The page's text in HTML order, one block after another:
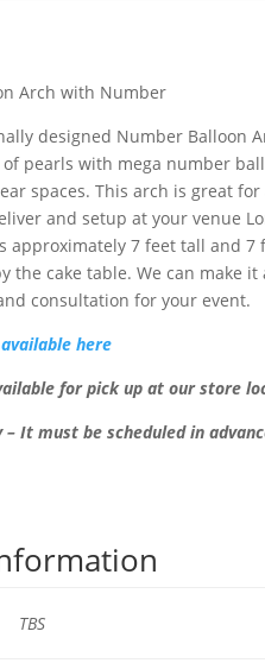
Arch with Number
designed Number Balloon
pearls with mega number
spaces. This arch is great
and setup at your venue
approximately 7 feet tall and
the cake table. We can make
consultation for your event.
here
for pick up at our store
It must be scheduled in
TBS